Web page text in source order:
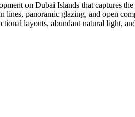
on Dubai Islands that captures
panoramic glazing, and open
layouts, abundant natural light,